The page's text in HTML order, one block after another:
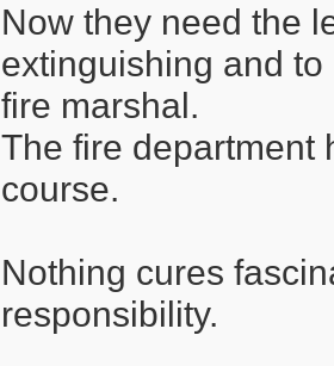
Now they need the
extinguishing and
fire marshal.
The fire department
course.
Nothing cures
responsibility.